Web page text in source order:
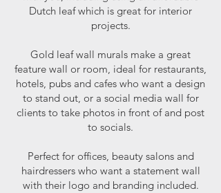
Dutch leaf which is great for interior
projects.
Gold leaf wall murals make a great
feature wall or room, ideal for restaurants,
hotels, pubs and cafes who want a design
to stand out, or a social media wall for
clients to take photos in front of and post
to socials.
Perfect for offices, beauty salons and
hairdressers who want a statement wall
with their logo and branding included.